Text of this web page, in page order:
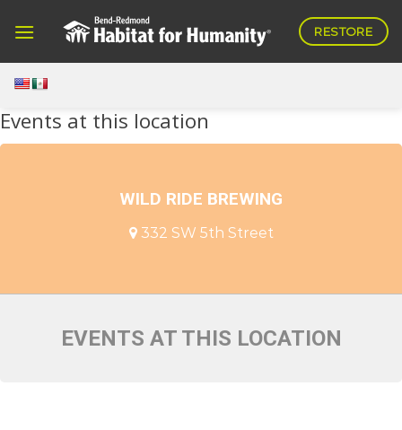
RESTORE
Events at this location
WILD RIDE BREWING
332 SW 5th Street
EVENTS AT THIS LOCATION